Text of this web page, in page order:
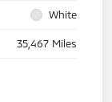
White
35,467 Miles